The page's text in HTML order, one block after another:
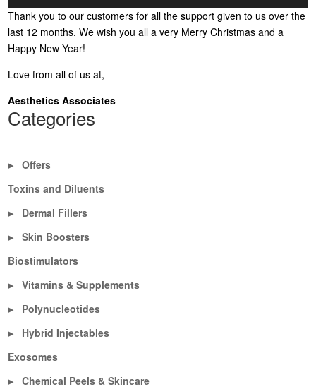
Thank you to our customers for all the support given to us over the
last 12 months. We wish you all a very Merry Christmas and a
Happy New Year!
Love from all of us at,
Aesthetics Associates
Categories
▶
Offers
Toxins and Diluents
▶ Dermal Fillers
▶
Skin Boosters
Biostimulators
▶ Vitamins & Supplements
▶ Polynucleotides
▶
Hybrid Injectables
Exosomes
▶ Chemical Peels & Skincare